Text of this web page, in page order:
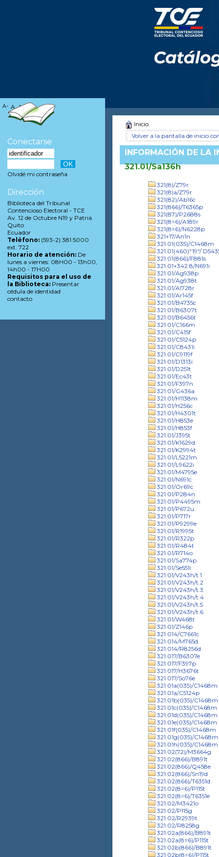
Inicio
Volver a la pantalla de inicio
INFORMACIÓN DE LA
321.01/Sa136h
321(8)/Z79r
321(8)a/Z79r
321(82)/Ab16c
321(866)/T6365p
321(87)/P2688s
321(8=6)/A189r
321(8=6)/N6228p
321+17/An1n
321.01(035)/C1468m
321.01(460)"19"/
321.01(866)/F881s
321.01+342.8/N691i
321.01/Ag938p
321.01/Ag938t
321.01/Al728r
321.01/Ar145f
321.01/B4735c
321.01/B6307t
321.01/B6456t
321.01/C166m
321.01/C415f
321.01/C5124p
321.01/C8431i
321.01/C9119f
321.01/D1313i
321.01/D251t
321.01/Ec43t
321.01/F397n
321.01/G436a
321.01/H1138m
321.01/H256c
321.01/H4301t
321.01/H853e
321.01/H853f
321.01/J395t
321.01/K1629d
321.01/K2994t
321.01/L5221m
321.01/L9622i
321.01/M4795e
321.01/N691c
321.01/Or69c
321.01/P284n
321.01/P4495m
321.01/P672u
321.01/P717r
321.01/P9299e
321.01/R1995t
321.01/R322p
321.01/R484t
321.01/R714o
321.01/Sa774p
321.01/Se551i
321.01/V243h/t.1
321.01/V243h/t.2
321.01/V243h/t.3
321.01/V243h/t.4
321.01/V243h/t.5
321.01/V243h/t.6
321.01/W468t
321.01/Z146p
321.014/C7661c
321.014/M765d
321.014/R8256d
321.017/B6307e
321.017/F397p
321.017/H3676t
321.017/So76e
321.01a(035)/C1468m
321.01a/C5124p
321.01b(035)/C1468m
321.01c(035)/C1468m
321.01d(035)/C1468m
321.01e(035)/C1468m
321.01f(035)/C1468m
321.01g(035)/C1468m
321.01h(035)/C1468m
321.02(72)/M3664g
321.02(866)/B891t
321.02(866)/Q458e
321.02(866)/Sn19d
321.02(866)/T6351d
321.02(8=6)/P115t
321.02(8=6)/T6351e
321.02/M3421o
321.02/P115g
321.02/R2939t
321.02/R8258g
321.02a(866)/B891t
321.02a(8=6)/P115t
321.02b(866)/B891t
321.02b(8=6)/P115t
A- A A+
Conectarse
Olvidé mi contraseña
Dirección
Biblioteca del Tribunal
Contencioso Electoral - TCE
Av. 12 de Octubre N19 y Patria
Quito
Ecuador
Teléfono: (593-2) 381 5000
ext. 722
Horario de atención: De
lunes a viernes: 08H00 - 13h00,
14h00 - 17H00
Requisitos para el uso de
la Biblioteca: Presentar
cédula de identidad
contacto